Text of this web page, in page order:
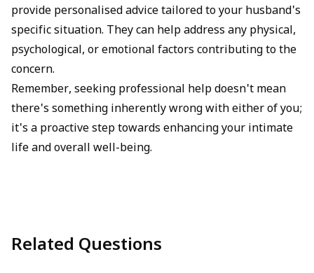
provide personalised advice tailored to your husband's
specific situation. They can help address any physical,
psychological, or emotional factors contributing to the
concern.
Remember, seeking professional help doesn't mean
there's something inherently wrong with either of you;
it's a proactive step towards enhancing your intimate
life and overall well-being.
Related Questions